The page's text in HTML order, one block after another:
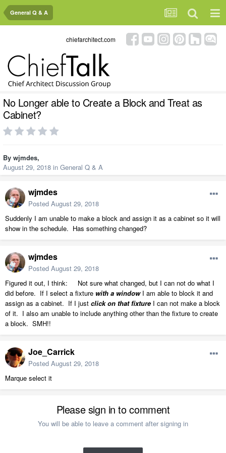
General Q & A
chiefarchitect.com
No Longer able to Create a Block and Treat as
Cabinet?
By wjmdes,
August 29, 2018 in General Q & A
wjmdes
Posted August 29, 2018
Suddenly I am unable to make a block and assign it as a cabinet so it will
show in the schedule. Has something changed?
wjmdes
Posted August 29, 2018
Figured it out, I think: Not sure what changed, but I can not do what I
did before. If I select a fixture with a windowI am able to block it and
assign as a cabinet. If I just click on that fixtureI can not make a block
of it. I also am unable to include anything other than the fixture to create
a block. SMH!!
Joe_Carrick
Posted August 29, 2018
Marque select it
Please sign in to comment
You will be able to leave a comment after signing in